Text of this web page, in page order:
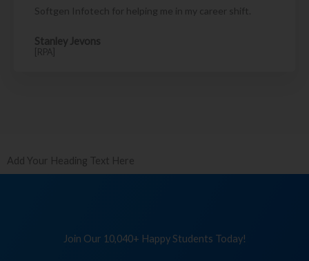
Softgen Infotech for helping me in my career shift.
Stanley Jevons
[RPA]
Add Your Heading Text Here
Join Our 10,040+ Happy Students Today!